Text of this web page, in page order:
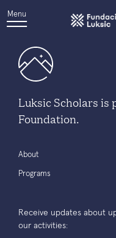
Menu
Luksic Scholars is
Foundation.
About
Programs
Receive updates about
our activities: